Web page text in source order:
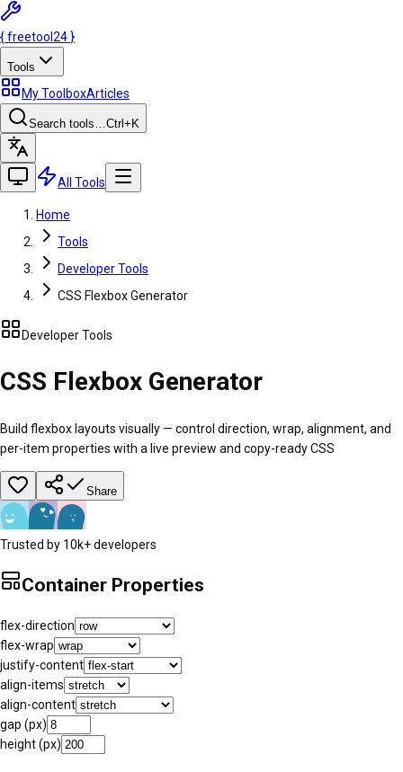
{freetool 24 }
Tools
My ToolboxArticles
Search tools…Ctrl +K
All Tools
Home
Tools
Developer Tools
CSS Flexbox Generator
Developer Tools
CSS Flexbox Generator
Build flexbox layouts visually — control direction, wrap, alignment, and
per-item properties with a live preview and copy-ready CSS
Share
Trusted by 10k+ developers
Container Properties
flex-direction
flex-wrap
justify-content
align-items
align-content
gap (px)
height (px)